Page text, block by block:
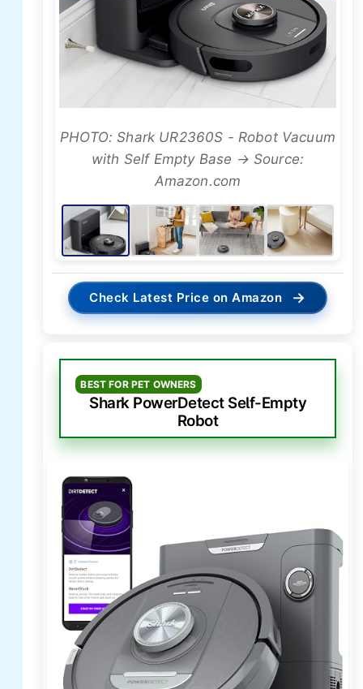
PHOTO: Shark UR2360S - Robot Vacuum
with Self Empty Base → Source:
Amazon.com
Check Latest Price on Amazon →
BEST FOR PET OWNERS
Shark PowerDetect Self-Empty
Robot